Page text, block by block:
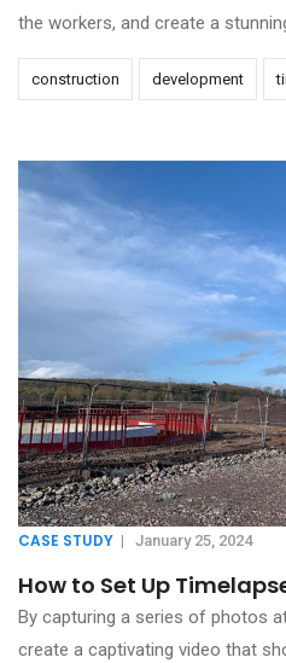
the workers, and create a
construction development
CASE STUDY | January 25, 2024
How to Set Up
By capturing a series of photos
create a captivating video that